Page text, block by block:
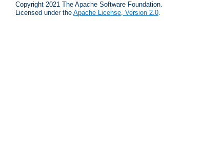
Copyright 2021 The Apache Software Foundation.
Licensed under the Apache License, Version 2.0